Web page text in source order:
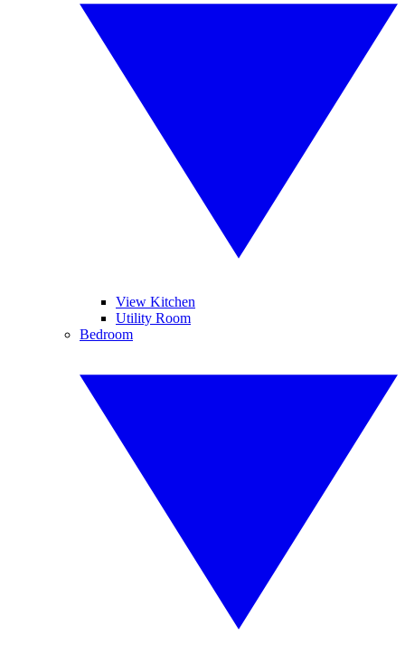
View Kitchen
Utility Room
Bedroom